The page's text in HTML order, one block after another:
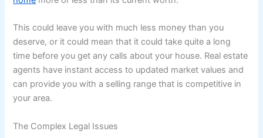
This could leave you with much less money than you
deserve, or it could mean that it could take quite a long
time before you get any calls about your house. Real estate
agents have instant access to updated market values and
can provide you with a selling range that is competitive in
your area.
The Complex Legal Issues